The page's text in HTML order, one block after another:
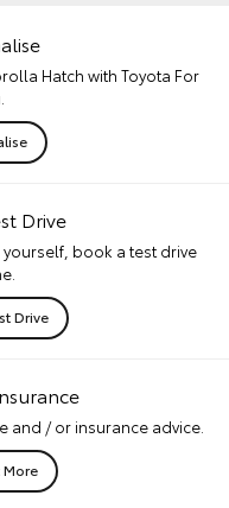
Hatch with Toyota For
Drive
book a test drive
Drive
and / or insurance advice.